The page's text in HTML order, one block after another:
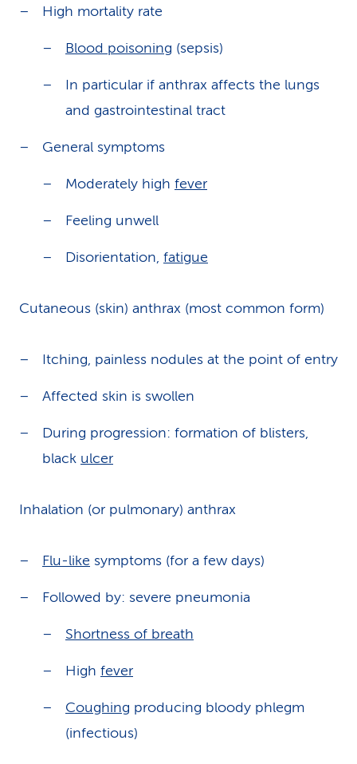
High mortality rate
Blood poisoning (sepsis)
In particular if anthrax affects the lungs
and gastrointestinal tract
General symptoms
Moderately high fever
Feeling unwell
Disorientation, fatigue
Cutaneous (skin) anthrax (most common form)
Itching, painless nodules at the point of entry
Affected skin is swollen
During progression: formation of blisters,
black ulcer
Inhalation (or pulmonary) anthrax
Flu-like symptoms (for a few days)
Followed by: severe pneumonia
Shortness of breath
High fever
Coughing producing bloody phlegm
(infectious)